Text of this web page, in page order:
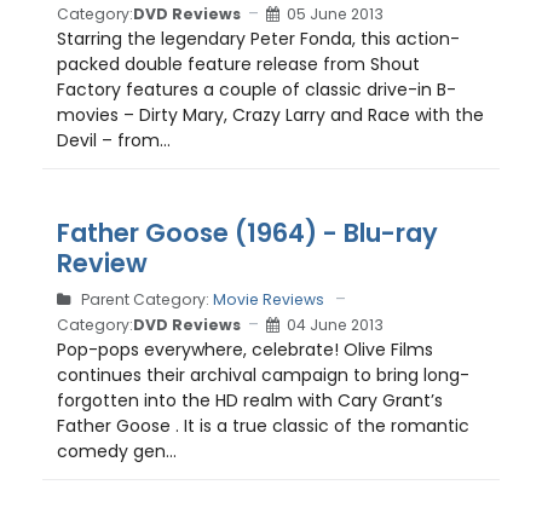
Category:DVD Reviews 05 June 2013
Starring the legendary Peter Fonda, this action-
packed double feature release from Shout
Factory features a couple of classic drive-in B-
movies – Dirty Mary, Crazy Larry and Race with the
Devil – from...
Father Goose (1964) - Blu-ray
Review
Parent Category: Movie Reviews
Category:DVD Reviews 04 June 2013
Pop-pops everywhere, celebrate! Olive Films
continues their archival campaign to bring long-
forgotten into the HD realm with Cary Grant’s
Father Goose . It is a true classic of the romantic
comedy gen...